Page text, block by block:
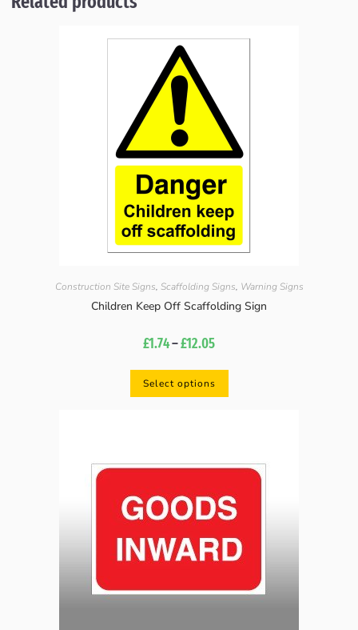
Construction Site Signs, Scaffolding Signs, Warning Signs
Children Keep Off Scaffolding Sign
£1.74–£12.05
Select options